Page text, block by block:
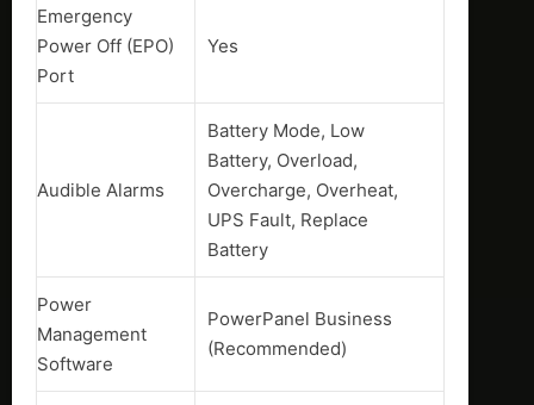
Emergency
Power Off (EPO)
Port
Yes
Audible Alarms
Battery Mode, Low
Battery, Overload,
Overcharge, Overheat,
UPS Fault, Replace
Battery
Power
Management
Software
PowerPanel Business
(Recommended)